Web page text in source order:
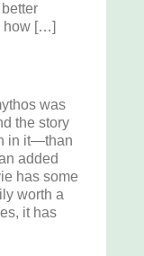
how […]
was
the story
in it—than
added
has some
worth a
it has